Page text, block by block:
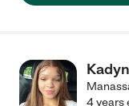
4 years